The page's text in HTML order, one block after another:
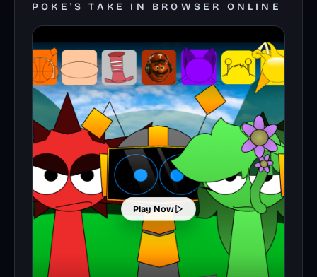
POKE'S TAKE IN BROWSER ONLINE
Play Now